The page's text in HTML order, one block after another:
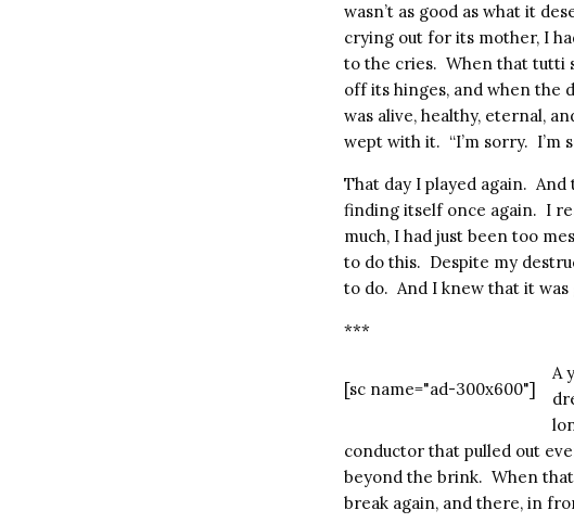
wasn’t as good as what it
crying out for its mother, I
to the cries. When that tutti
off its hinges, and when the
was alive, healthy, eternal,
wept with it. “I’m sorry. I’m
That day I played again. And
finding itself once again. I
much, I had just been too
to do this. Despite my
to do. And I knew that it
***
[sc name="ad-300x600"]
A
conductor that pulled out
beyond the brink. When
break again, and there, in